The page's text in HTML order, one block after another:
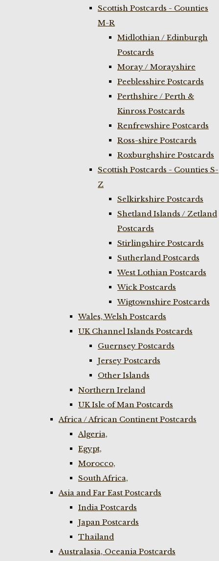
Scottish Postcards - Counties
M-R
Midlothian / Edinburgh
Postcards
Moray / Morayshire
Peeblesshire Postcards
Perthshire / Perth &
Kinross Postcards
Renfrewshire Postcards
Ross-shire Postcards
Roxburghshire Postcards
Scottish Postcards - Counties S-
Z
Selkirkshire Postcards
Shetland Islands / Zetland
Postcards
Stirlingshire Postcards
Sutherland Postcards
West Lothian Postcards
Wick Postcards
Wigtownshire Postcards
Wales, Welsh Postcards
UK Channel Islands Postcards
Guernsey Postcards
Jersey Postcards
Other Islands
Northern Ireland
UK Isle of Man Postcards
Africa / African Continent Postcards
Algeria,
Egypt,
Morocco,
South Africa,
Asia and Far East Postcards
India Postcards
Japan Postcards
Thailand
Australasia, Oceania Postcards